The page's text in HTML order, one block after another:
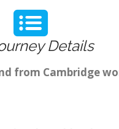
Details
Cambridge